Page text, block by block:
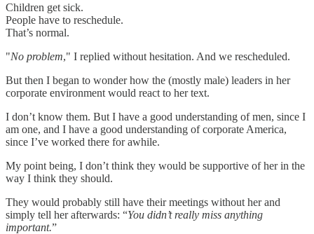
Children get sick.
People have to reschedule.
That’s normal.
"No problem," I replied without hesitation. And we rescheduled.
But then I began to wonder how the (mostly male) leaders in her
corporate environment would react to her text.
I don’t know them. But I have a good understanding of men, since I
am one, and I have a good understanding of corporate America,
since I’ve worked there for awhile.
My point being, I don’t think they would be supportive of her in the
way I think they should.
They would probably still have their meetings without her and
simply tell her afterwards: “You didn’t really miss anything
important.”